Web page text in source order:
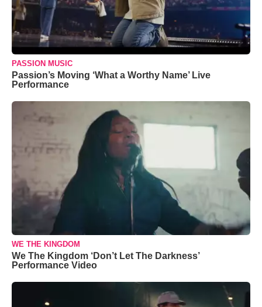
PASSION MUSIC
Passion’s Moving ‘What a Worthy Name’ Live
Performance
WE THE KINGDOM
We The Kingdom ‘Don’t Let The Darkness’
Performance Video